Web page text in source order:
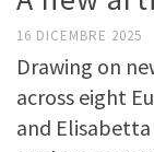
16 DICEMBRE 2025
Drawing on
across eight
and